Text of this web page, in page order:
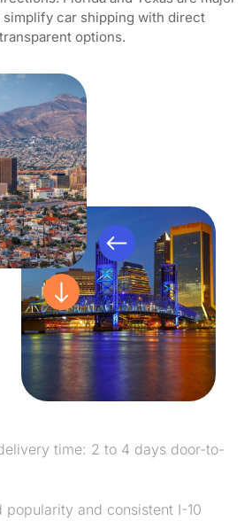
car shipping with direct
options.
time: 2 to 4 days door-to-
popularity and consistent I-10